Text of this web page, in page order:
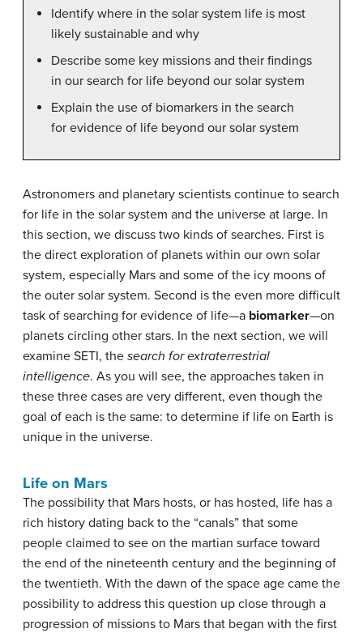
Identify where in the solar system life is most
likely sustainable and why
Describe some key missions and their findings
in our search for life beyond our solar system
Explain the use of biomarkers in the search
for evidence of life beyond our solar system
Astronomers and planetary scientists continue to search
for life in the solar system and the universe at large. In
this section, we discuss two kinds of searches. First is
the direct exploration of planets within our own solar
system, especially Mars and some of the icy moons of
the outer solar system. Second is the even more difficult
task of searching for evidence of life—a biomarker—on
planets circling other stars. In the next section, we will
examine SETI, the search for extraterrestrial
intelligence. As you will see, the approaches taken in
these three cases are very different, even though the
goal of each is the same: to determine if life on Earth is
unique in the universe.
Life on Mars
The possibility that Mars hosts, or has hosted, life has a
rich history dating back to the “canals” that some
people claimed to see on the martian surface toward
the end of the nineteenth century and the beginning of
the twentieth. With the dawn of the space age came the
possibility to address this question up close through a
progression of missions to Mars that began with the first